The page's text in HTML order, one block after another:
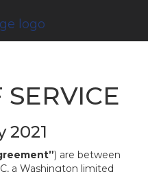
2021
) are between
a Washington limited